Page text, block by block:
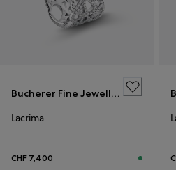
Bucherer Fine Jewellery
Lacrima
CHF 7,400